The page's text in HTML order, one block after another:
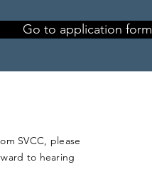
Go to application form
SVCC, please
to hearing